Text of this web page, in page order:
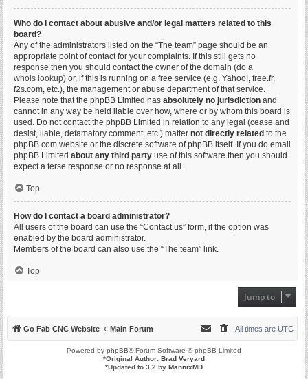
Who do I contact about abusive and/or legal matters related to this
board?
Any of the administrators listed on the “The team” page should be an
appropriate point of contact for your complaints. If this still gets no
response then you should contact the owner of the domain (do a
whois lookup) or, if this is running on a free service (e.g. Yahoo!, free.fr,
f2s.com, etc.), the management or abuse department of that service.
Please note that the phpBB Limited has absolutely no jurisdiction and
cannot in any way be held liable over how, where or by whom this board is
used. Do not contact the phpBB Limited in relation to any legal (cease and
desist, liable, defamatory comment, etc.) matter not directly related to the
phpBB.com website or the discrete software of phpBB itself. If you do email
phpBB Limited about any third party use of this software then you should
expect a terse response or no response at all.
Top
How do I contact a board administrator?
All users of the board can use the “Contact us” form, if the option was
enabled by the board administrator.
Members of the board can also use the “The team” link.
Top
Jump to
Go Fab CNC Website Main Forum All times are UTC
Powered by phpBB® Forum Software © phpBB Limited
*Original Author: Brad Veryard
*Updated to 3.2 by MannixMD